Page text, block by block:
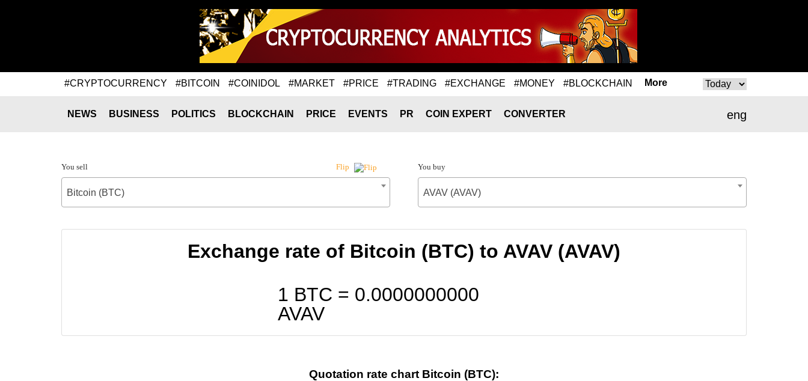
#CRYPTOCURRENCY #BITCOIN #COINIDOL #MARKET #PRICE #TRADING #EXCHANGE #MONEY #BLOCKCHAIN More
eng
NEWS BUSINESS POLITICS BLOCKCHAIN PRICE EVENTS PR COIN EXPERT CONVERTER
You sell Flip
Bitcoin (BTC)
You buy
AVAV (AVAV)
Exchange rate of Bitcoin (BTC) to AVAV (AVAV)
1 BTC = 0.0000000000
AVAV
Quotation rate chart Bitcoin (BTC):